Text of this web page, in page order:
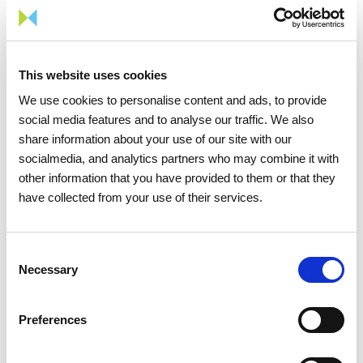
This website uses cookies
We use cookies to personalise content and ads, to provide
social media features and to analyse our traffic. We also
share information about your use of our site with our
socialmedia, and analytics partners who may combine it with
other information that you have provided to them or that they
have collected from your use of their services.
Selection
Necessary
Preferences
06 JULY 2026
electricity consumption figures
this summer
Electricity